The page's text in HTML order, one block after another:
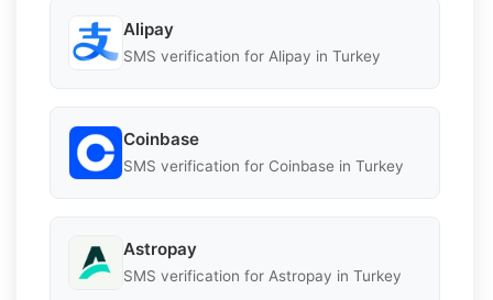
Alipay
SMS verification for Alipay in Turkey
Coinbase
SMS verification for Coinbase in Turkey
Astropay
SMS verification for Astropay in Turkey